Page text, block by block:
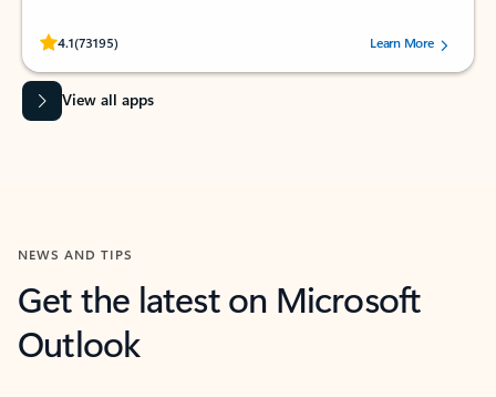
4.1(73195)
Rated (#=ratingAverage#) stars out of 5 stars, by 73195 users.Learn More
View all apps
NEWS AND TIPS
Get the latest on Microsoft
Outlook